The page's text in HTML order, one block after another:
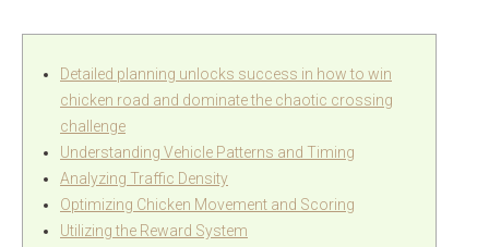
Detailed planning unlocks success in how to win
chicken road and dominate the chaotic crossing
challenge
Understanding Vehicle Patterns and Timing
Analyzing Traffic Density
Optimizing Chicken Movement and Scoring
Utilizing the Reward System